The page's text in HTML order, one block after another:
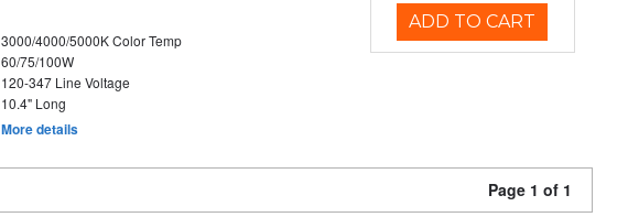
3000/4000/5000K Color Temp
60/75/100W
120-347 Line Voltage
10.4" Long
More details
ADD TO CART
Page 1 of 1